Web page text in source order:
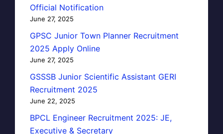
Official Notification
June 27, 2025
GPSC Junior Town Planner Recruitment
2025 Apply Online
June 27, 2025
GSSSB Junior Scientific Assistant GERI
Recruitment 2025
June 22, 2025
BPCL Engineer Recruitment 2025: JE,
Executive & Secretary